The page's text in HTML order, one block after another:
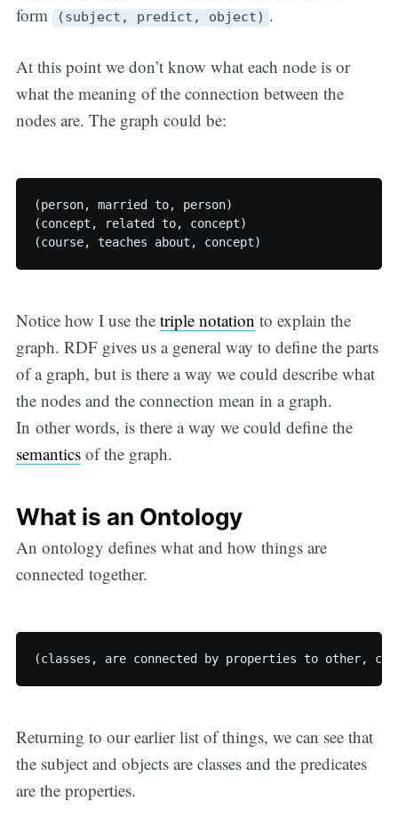
form
(subject, predict, object) .
At this point we don’t know what each node is or
what the meaning of the connection between the
nodes are. The graph could be:
(person, married to, person)
(concept, related to, concept)
Notice how I use the triple notation to explain the
graph. RDF gives us a general way to define the parts
of a graph, but is there a way we could describe what
the nodes and the connection mean in a graph.
In other words, is there a way we could define the
semanticsof the graph.
What is an Ontology
An ontology defines what and how things are
connected together.
Returning to our earlier list of things, we can see that
the subject and objects are classes and the predicates
are the properties.